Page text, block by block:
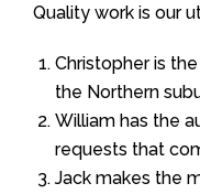
Quality work is our
Christopher is
the Northern
William has the
requests that
Jack makes the